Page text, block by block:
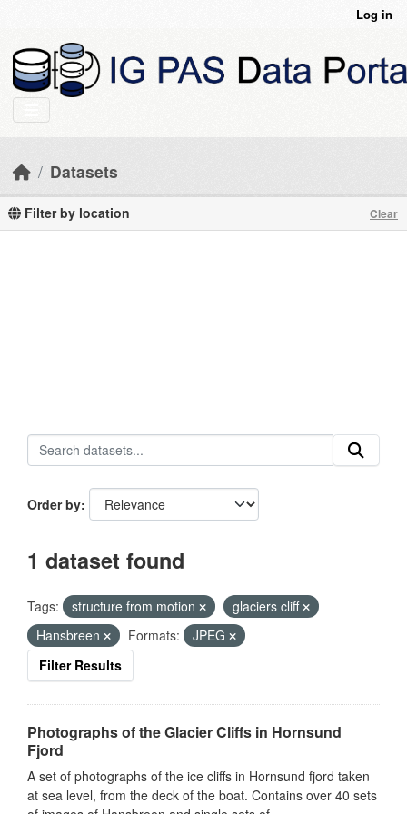
Log in
Datasets
Filter by location Clear
Order by
1 dataset found
Tags: structure from motion
glaciers cliff
Hansbreen
Formats:
JPEG
Filter Results
Photographs of the Glacier Cliffs in Hornsund
Fjord
A set of photographs of the ice cliffs in Hornsund fjord taken
at sea level, from the deck of the boat. Contains over 40 sets